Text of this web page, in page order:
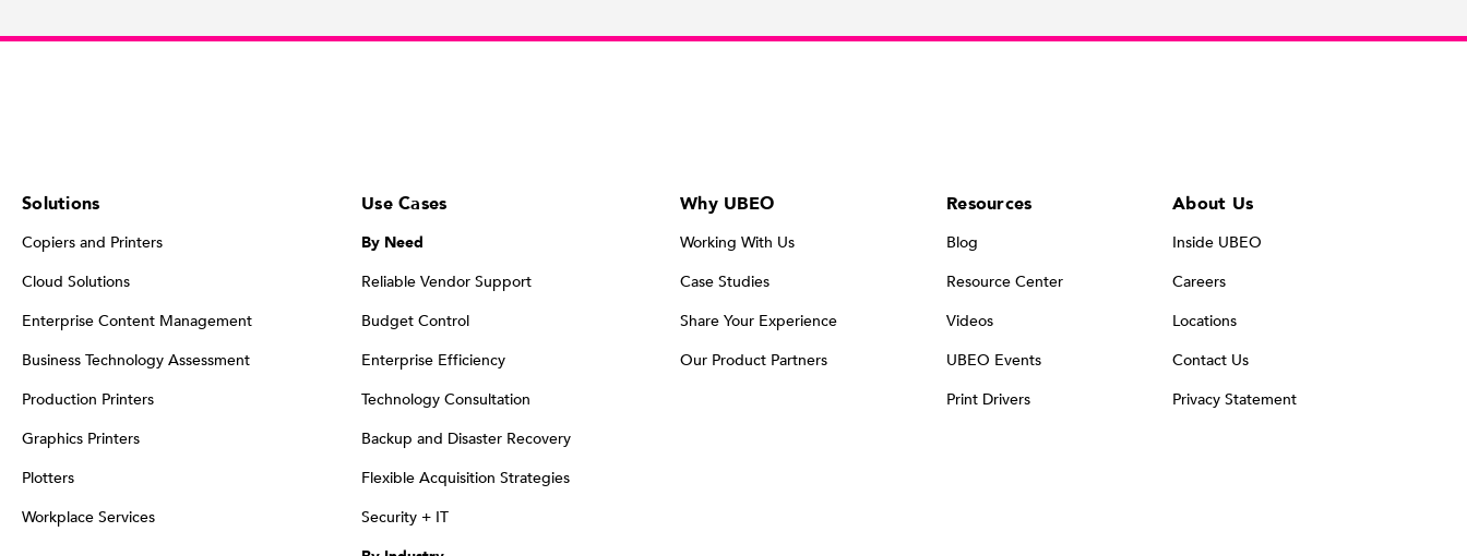
Solutions
Copiers and Printers
Cloud Solutions
Enterprise Content Management
Business Technology Assessment
Production Printers
Graphics Printers
Plotters
Workplace Services
Use Cases
By Need
Reliable Vendor Support
Budget Control
Enterprise Efficiency
Technology Consultation
Backup and Disaster Recovery
Flexible Acquisition Strategies
Security + IT
Why UBEO
Working With Us
Case Studies
Share Your Experience
Our Product Partners
Resources
Blog
Resource Center
Videos
UBEO Events
Print Drivers
About Us
Inside UBEO
Careers
Locations
Contact Us
Privacy Statement